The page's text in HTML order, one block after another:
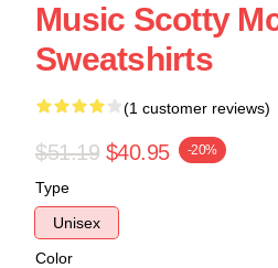
Music Scotty
Sweatshirts
(1 customer reviews)
$51.19 $40.95 -20%
Type
Unisex
Color